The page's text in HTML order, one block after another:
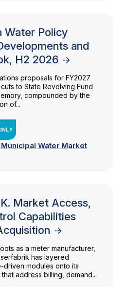
Water Policy
and
H2 2026
proposals for FY2027
to State Revolving Fund
compounded by the
of...
Municipal Water Market
Market Access,
Capabilities
as a meter manufacturer,
has layered
driven modules onto its
address billing, demand...